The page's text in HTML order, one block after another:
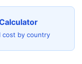
cost by country